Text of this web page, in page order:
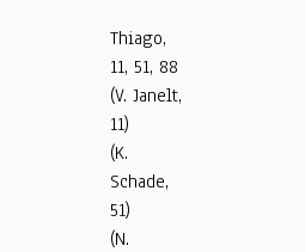
Thiago,
11, 51, 88
(V. Janelt,
11)
(K.
Schade,
51)
(N.